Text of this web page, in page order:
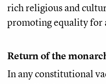
rich religious and
promoting equality for
Return of the
In any constitutional